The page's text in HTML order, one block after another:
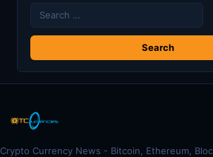
Search
for:
Crypto Currency News - Bitcoin, Ethereum,